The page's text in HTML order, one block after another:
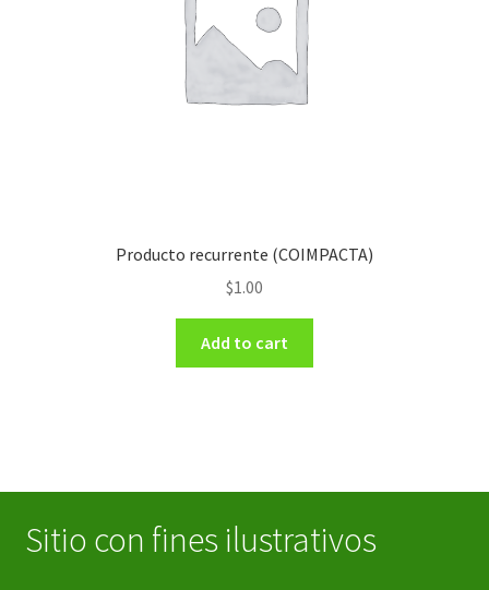
Producto recurrente (COIMPACTA)
$1.00
Add to cart
Sitio con fines ilustrativos